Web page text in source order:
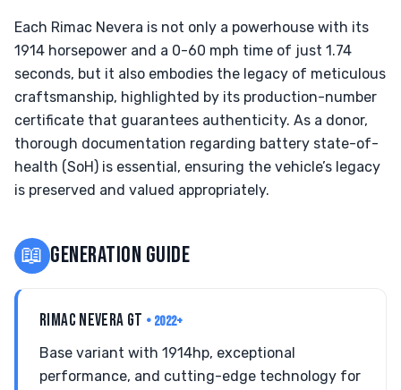
Each Rimac Nevera is not only a powerhouse with its
1914 horsepower and a 0-60 mph time of just 1.74
seconds, but it also embodies the legacy of meticulous
craftsmanship, highlighted by its production-number
certificate that guarantees authenticity. As a donor,
thorough documentation regarding battery state-of-
health (SoH) is essential, ensuring the vehicle’s legacy
is preserved and valued appropriately.
📖 GENERATION GUIDE
RIMAC NEVERA GT • 2022+
Base variant with 1914hp, exceptional
performance, and cutting-edge technology for